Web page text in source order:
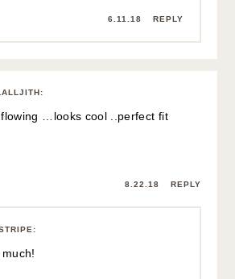
6.11.18 REPLY
:
…looks cool ..perfect fit
8.22.18 REPLY
: